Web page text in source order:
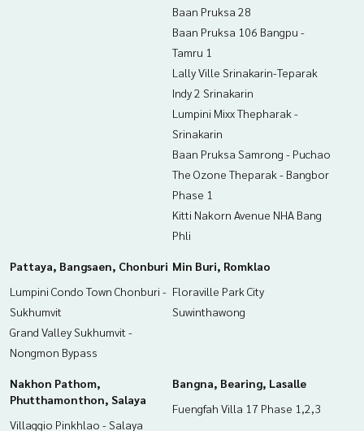
Baan Pruksa 28
Baan Pruksa 106 Bangpu -
Tamru 1
Lally Ville Srinakarin-Teparak
Indy 2 Srinakarin
Lumpini Mixx Thepharak -
Srinakarin
Baan Pruksa Samrong - Puchao
The Ozone Theparak - Bangbor
Phase 1
Kitti Nakorn Avenue NHA Bang
Phli
Pattaya, Bangsaen, Chonburi
Lumpini Condo Town Chonburi -
Sukhumvit
Grand Valley Sukhumvit -
Nongmon Bypass
Min Buri, Romklao
Floraville Park City
Suwinthawong
Nakhon Pathom,
Phutthamonthon, Salaya
Villaggio Pinkhlao - Salaya
Bangna, Bearing, Lasalle
Fuengfah Villa 17 Phase 1,2,3